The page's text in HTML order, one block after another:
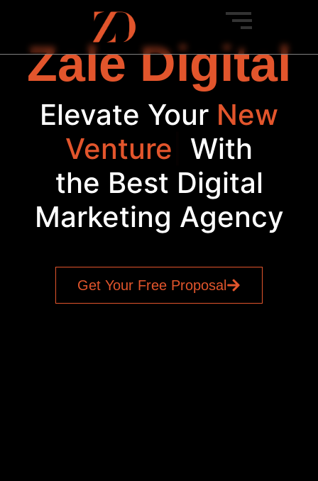
Zale Digital
Elevate Your New
Venture With
the Best Digital
Marketing Agency
Get Your Free Proposal